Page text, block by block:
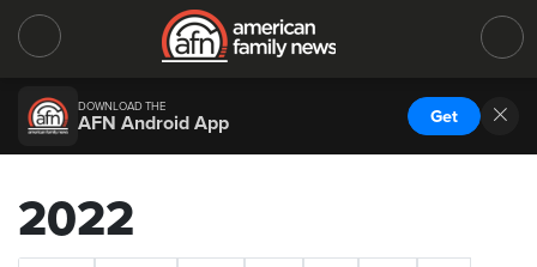
DOWNLOAD THE
AFN Android App Get
2022